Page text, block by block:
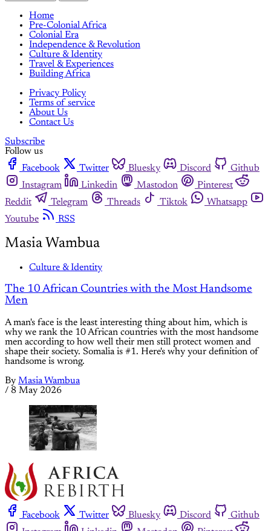
Home
Pre-Colonial Africa
Colonial Era
Independence & Revolution
Culture & Identity
Travel & Experiences
Building Africa
Privacy Policy
Terms of service
About Us
Contact Us
Subscribe
Follow us
Facebook
Twitter Bluesky Discord
Github
Instagram
Linkedin Mastodon
Pinterest
Reddit
Telegram Threads Tiktok
Whatsapp
Youtube
RSS
Masia Wambua
Culture & Identity
The 10 African Countries with the Most Handsome
Men
A man's face is the least interesting thing about him, which is
why we rank the 10 African countries with the most handsome
men according to how well their men still protect women and
shape their society. Somalia is #1. Here's why your definition of
handsome is wrong.
By Masia Wambua
/ 8 May 2026
Facebook Twitter Bluesky Discord
Github